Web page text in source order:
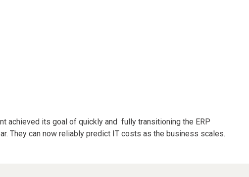
achieved its goal of quickly and fully transitioning the ERP
They can now reliably predict IT costs as the business scales.